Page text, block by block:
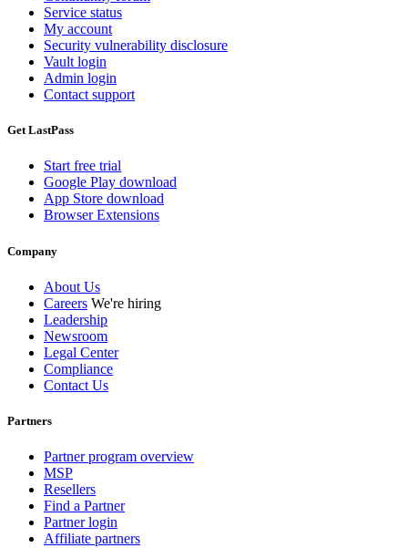
Service status
My account
Security vulnerability disclosure
Vault login
Admin login
Contact support
Get LastPass
Start free trial
Google Play download
App Store download
Browser Extensions
Company
About Us
Careers We're hiring
Leadership
Newsroom
Legal Center
Compliance
Contact Us
Partners
Partner program overview
MSP
Resellers
Find a Partner
Partner login
Affiliate partners